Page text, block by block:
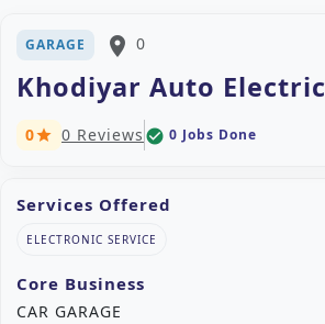
GARAGE place 0
Khodiyar Auto Electric
0star 0 Reviews check_circle 0 Jobs Done
Services Offered
ELECTRONIC SERVICE
Core Business
CAR GARAGE